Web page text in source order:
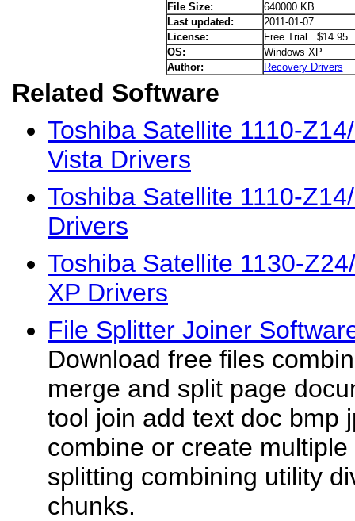
File Size:
640000 KB
Last updated:
2011-01-07
License:
Free Trial $14.95
OS:
Windows XP
Author:
Recovery Drivers
Related Software
Toshiba Satellite 1110-
Vista Drivers
Toshiba Satellite 1110-
Drivers
Toshiba Satellite 1130-
XP Drivers
File Splitter Joiner
Download free files
merge and split page
tool join add text doc bmp
combine or create
splitting combining utility
chunks.